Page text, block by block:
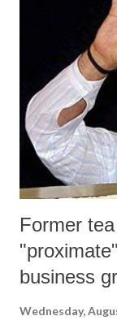
broader socio-
Former
business
Wednesday,